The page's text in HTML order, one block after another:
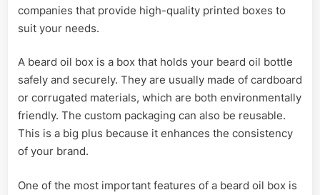
companies that provide high-quality printed boxes to
suit your needs.
A beard oil box is a box that holds your beard oil bottle
safely and securely. They are usually made of cardboard
or corrugated materials, which are both environmentally
friendly. The custom packaging can also be reusable.
This is a big plus because it enhances the consistency
of your brand.
One of the most important features of a beard oil box is